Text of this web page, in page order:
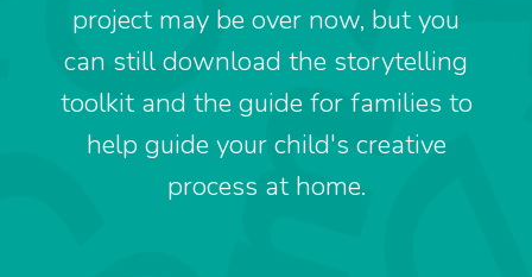
project may be over now, but you
can still download the storytelling
toolkit and the guide for families to
help guide your child's creative
process at home.